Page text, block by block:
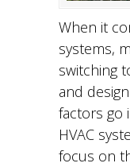
When it
systems,
switching
and
factors go
HVAC
focus on